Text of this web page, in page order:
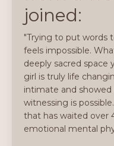
joined:
"Trying to put words
feels impossible.
deeply sacred space
girl is truly life
intimate and
witnessing is
that has waited over
emotional mental